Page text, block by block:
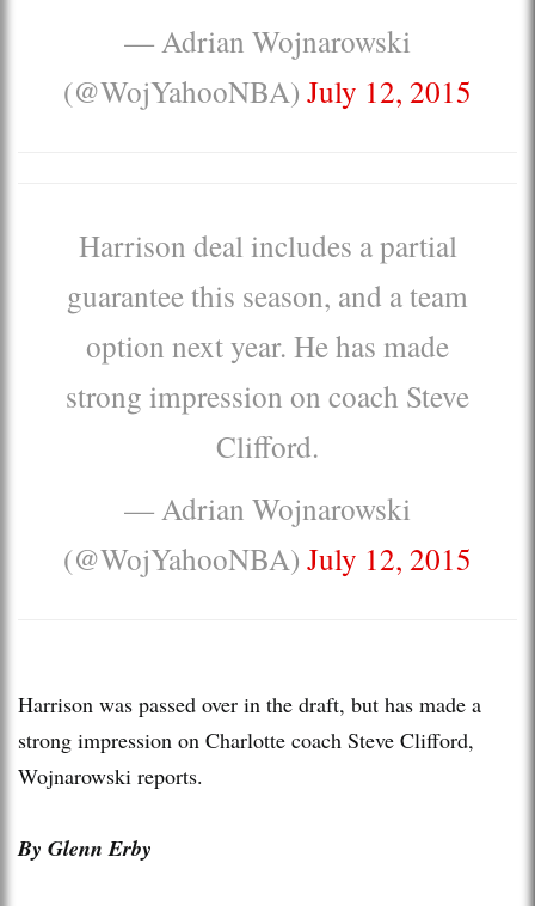
— Adrian Wojnarowski
(@WojYahooNBA) July 12, 2015
Harrison deal includes a partial
guarantee this season, and a team
option next year. He has made
strong impression on coach Steve
Clifford.
— Adrian Wojnarowski
(@WojYahooNBA) July 12, 2015
Harrison was passed over in the draft, but has made a
strong impression on Charlotte coach Steve Clifford,
Wojnarowski reports.
By Glenn Erby